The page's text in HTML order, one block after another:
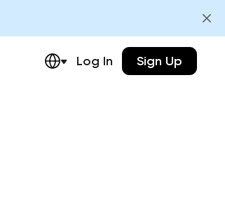
Log In Sign Up